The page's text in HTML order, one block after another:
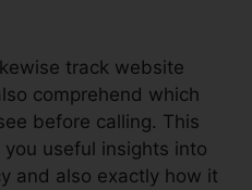
track website
comprehend which
before calling. This
useful insights into
and also exactly how it